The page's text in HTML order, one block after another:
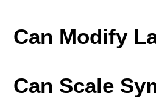
Can Modify
Can Scale